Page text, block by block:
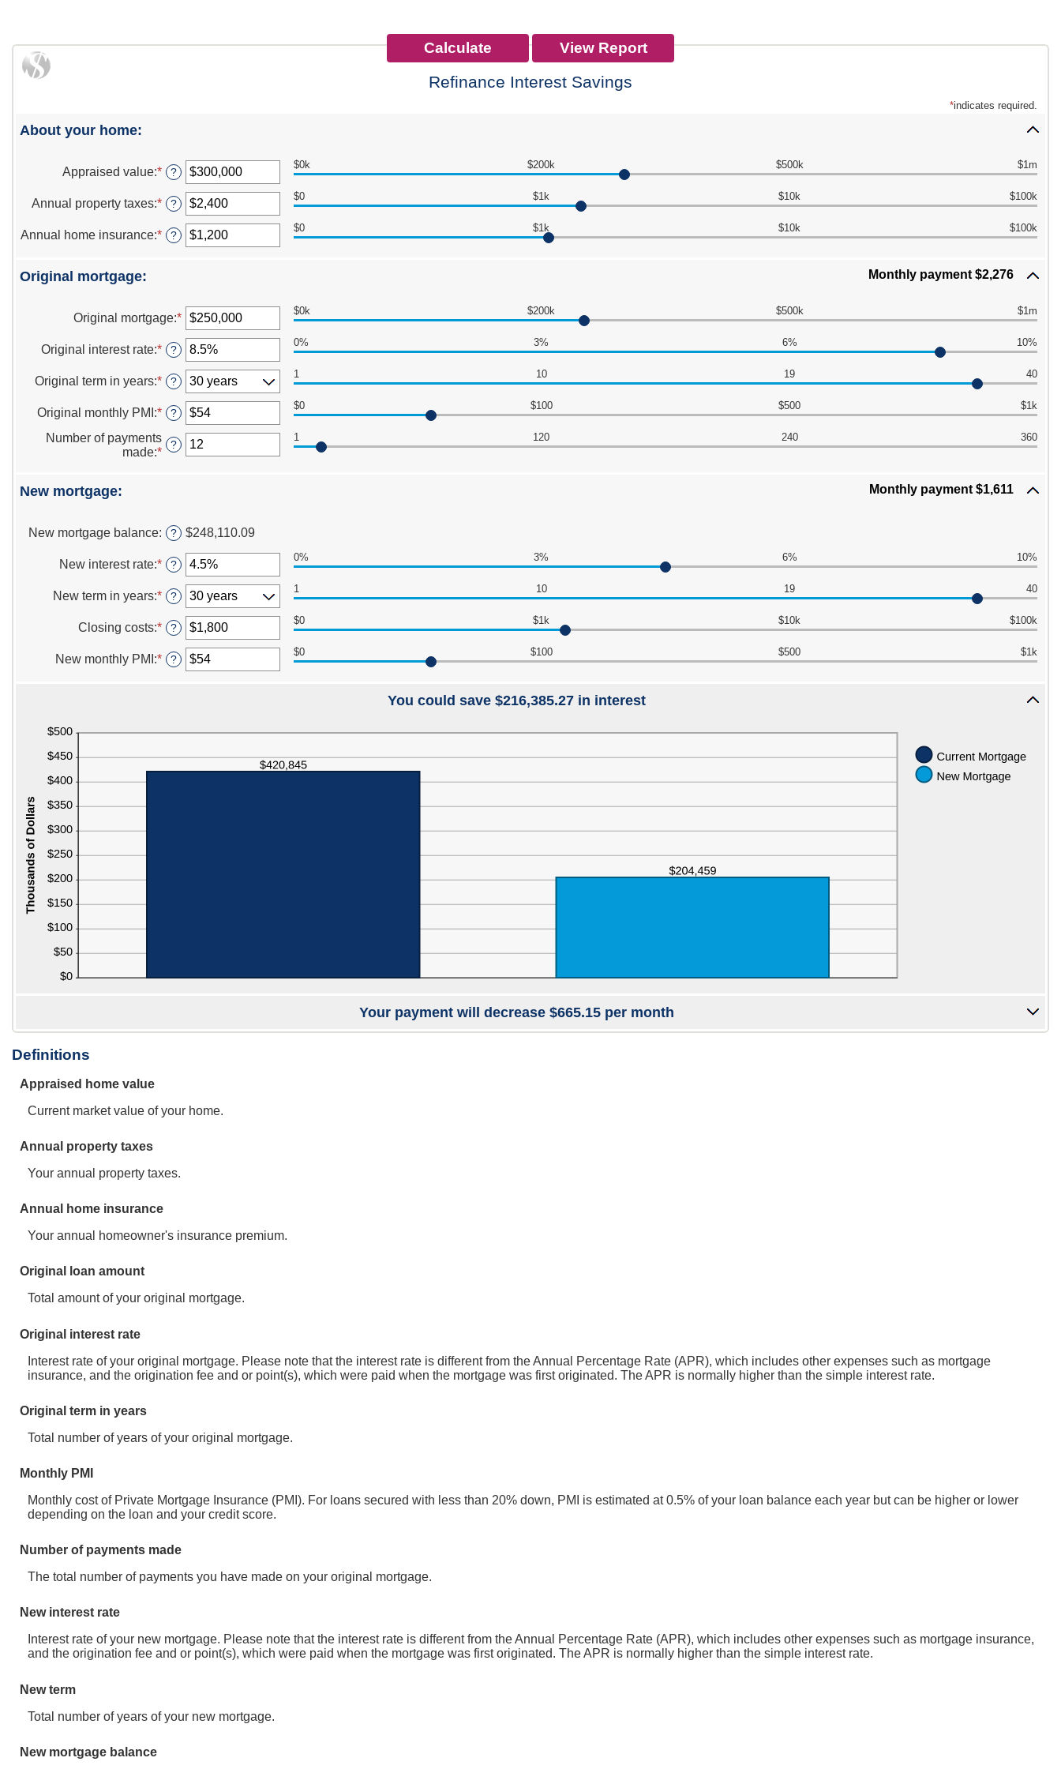
Refinance Interest Savings
*indicates required.
About your home:
Appraised value:* Enter
amount
between
$0
and
?
$0k $200k $500k $1m
Annual property taxes:* Enter
amount
between
?
$0 $1k $10k $100k
Annual home insurance:* Enter
$100,000
?
$0 $1k $10k $100k
Original mortgage: Monthly payment $2,276
Original mortgage:* Enter
an
amount
between
$0
and
$250,000,000
$0k $200k $500k $1m
Original interest rate:* Enter
amount
between
0%
and
50%
?
0% 3% 6% 10%
Original term in years:* ?
1 10 19 40
Original monthly PMI :* Enter
amount
between
?
$0 $100 $500 $1k
Number of payments
made:* Enter
and
360
?
1 120 240 360
New mortgage: Monthly payment $1,611
New mortgage balance: ? $248,110.09
New interest rate:* Enter
amount
between
0%
and
50%
?
0% 3% 6% 10%
New term in years:* ?
1 10 19 40
Closing costs:* Enter
amount
between
?
$0 $1k $10k $100k
New monthly PMI :* Enter
and
?
$0 $100 $500 $1k
You could save $216,385.27 in interest
Your payment will decrease $665.15 per month
Definitions
Appraised home value
Current market value of your home.
Annual property taxes
Your annual property taxes.
Annual home insurance
Your annual homeowner's insurance premium.
Original loan amount
Total amount of your original mortgage.
Original interest rate
Interest rate of your original mortgage. Please note that the interest rate is different from the Annual Percentage Rate (APR), which includes other expenses such as mortgage
insurance, and the origination fee and or point(s), which were paid when the mortgage was first originated. The APR is normally higher than the simple interest rate.
Original term in years
Total number of years of your original mortgage.
Monthly PMI
Monthly cost of Private Mortgage Insurance (PMI). For loans secured with less than 20% down, PMI is estimated at 0.5% of your loan balance each year but can be higher or lower
depending on the loan and your credit score.
Number of payments made
The total number of payments you have made on your original mortgage.
New interest rate
Interest rate of your new mortgage. Please note that the interest rate is different from the Annual Percentage Rate (APR), which includes other expenses such as mortgage insurance,
and the origination fee and or point(s), which were paid when the mortgage was first originated. The APR is normally higher than the simple interest rate.
New term
Total number of years of your new mortgage.
New mortgage balance